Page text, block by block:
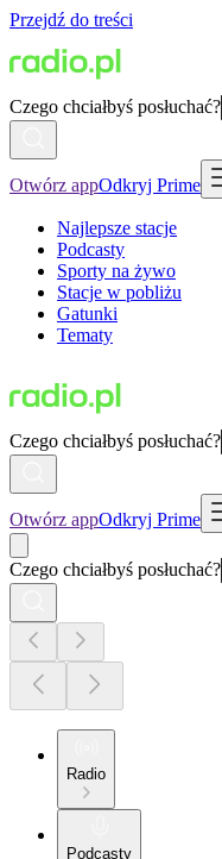
Przejdź do treści
Czego chciałbyś posłuchać?
Otwórz appOdkryj Prime
Najlepsze stacje
Podcasty
Sporty na żywo
Stacje w pobliżu
Gatunki
Tematy
Czego chciałbyś posłuchać?
Otwórz appOdkryj Prime
Czego chciałbyś posłuchać?
Radio
Podcasty